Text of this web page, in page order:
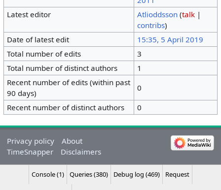
Latest editor
Atlioddsson (talk|
contribs)
Date of latest edit
15:35, 5 April 2019
Total number of edits
3
Total number of distinct authors
1
Recent number of edits (within past
90 days)
0
Recent number of distinct authors
0
Privacy policy
About
TimeSnapper
Disclaimers
Console (1) Queries (380) Debug log (469) Request